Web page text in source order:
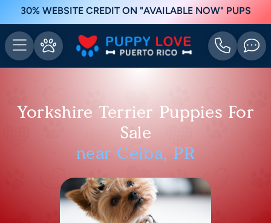
30% WEBSITE CREDIT ON "AVAILABLE NOW" PUPS
Yorkshire Terrier Puppies For
Sale
near Ceiba, PR